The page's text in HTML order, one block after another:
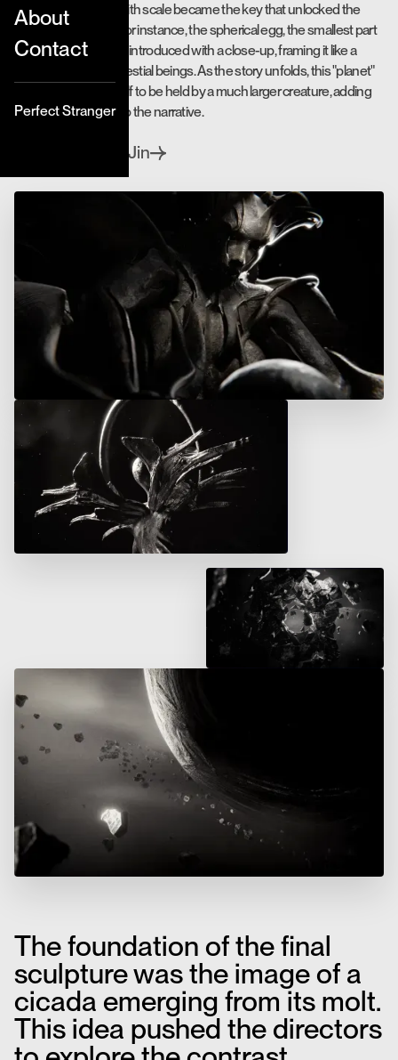
About
Contact
Perfect Stranger
but experimenting with scale became the key that unlocked the
conceptual puzzle. For instance, the spherical egg, the smallest part
of the sculpture, was introduced with a close-up, framing it like a
planet cradled by celestial beings. As the story unfolds, this "planet"
gradually reveals itself to be held by a much larger creature, adding
depth and mystery to the narrative.
Jay & Jin
The foundation of the final
sculpture was the image of a
cicada emerging from its molt.
This idea pushed the directors